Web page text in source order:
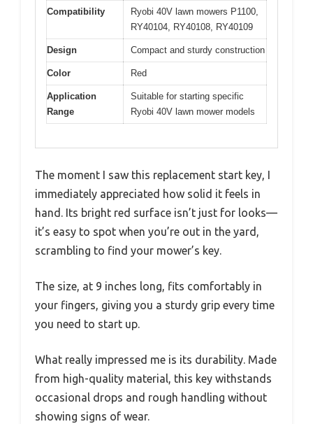
Compatibility
Ryobi 40V lawn mowers P1100,
RY40104, RY40108, RY40109
Design Compact and sturdy construction
Color Red
Application
Range
Suitable for starting specific
Ryobi 40V lawn mower models
The moment I saw this replacement start key, I
immediately appreciated how solid it feels in
hand. Its bright red surface isn’t just for looks—
it’s easy to spot when you’re out in the yard,
scrambling to find your mower’s key.
The size, at 9 inches long, fits comfortably in
your fingers, giving you a sturdy grip every time
you need to start up.
What really impressed me is its durability. Made
from high-quality material, this key withstands
occasional drops and rough handling without
showing signs of wear.